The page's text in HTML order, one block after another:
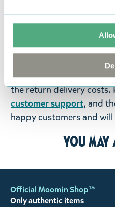
return them. You must
fourteen days of delivery
goods in perfect
responsibility to ensure
returned to us in perfect
the return delivery costs.
customer support, and
happy customers and
You
Official Moomin Shop™
Only authentic items